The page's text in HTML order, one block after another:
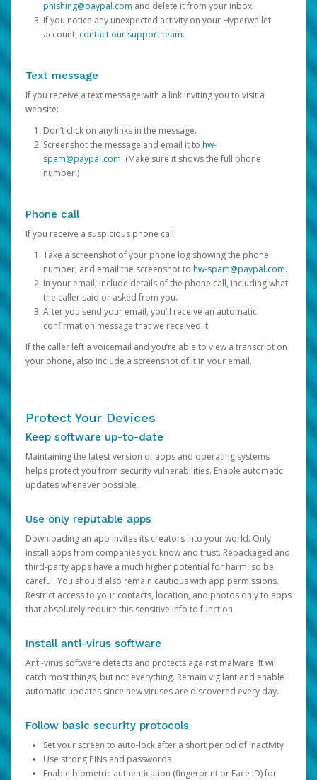
phishing@paypal.com and delete it from your inbox.
If you notice any unexpected activity on your Hyperwallet
account, contact our support team.
Text message
If you receive a text message with a link inviting you to visit a
website:
Don’t click on any links in the message.
Screenshot the message and email it to hw-
spam@paypal.com. (Make sure it shows the full phone
number.)
Phone call
If you receive a suspicious phone call:
Take a screenshot of your phone log showing the phone
number, and email the screenshot to hw-spam@paypal.com.
In your email, include details of the phone call, including what
the caller said or asked from you.
After you send your email, you’ll receive an automatic
confirmation message that we received it.
If the caller left a voicemail and you’re able to view a transcript on
your phone, also include a screenshot of it in your email.
Protect Your Devices
Keep software up-to-date
Maintaining the latest version of apps and operating systems
helps protect you from security vulnerabilities. Enable automatic
updates whenever possible.
Use only reputable apps
Downloading an app invites its creators into your world. Only
install apps from companies you know and trust. Repackaged and
third-party apps have a much higher potential for harm, so be
careful. You should also remain cautious with app permissions.
Restrict access to your contacts, location, and photos only to apps
that absolutely require this sensitive info to function.
Install anti-virus software
Anti-virus software detects and protects against malware. It will
catch most things, but not everything. Remain vigilant and enable
automatic updates since new viruses are discovered every day.
Follow basic security protocols
Set your screen to auto-lock after a short period of inactivity
Use strong PINs and passwords
Enable biometric authentication (fingerprint or Face ID) for